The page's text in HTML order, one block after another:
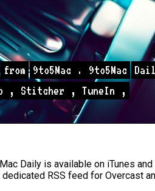
from 9to5Mac . 9to5Mac
, Stitcher , TuneIn
,
Daily is availableon iTunes and
dedicated RSS feed for Overcast